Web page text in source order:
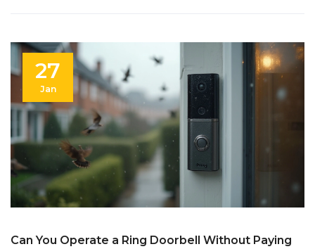
27
Jan
Can You Operate a Ring Doorbell Without Paying